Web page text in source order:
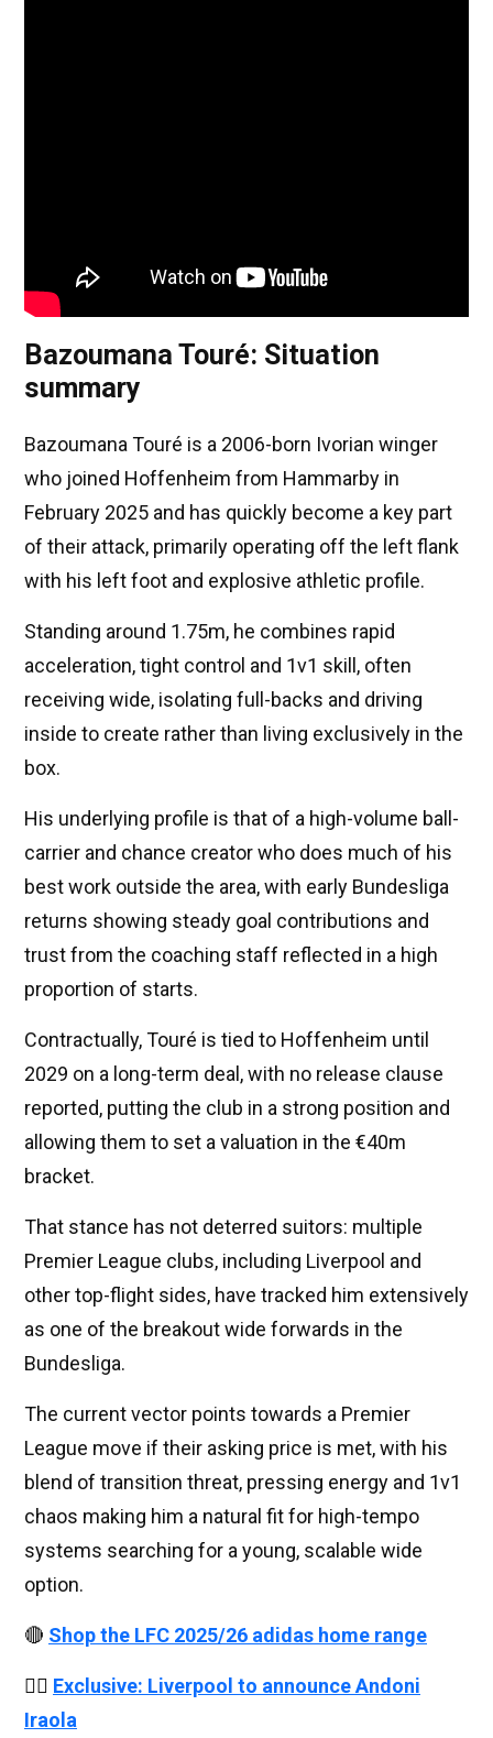
Bazoumana Touré: Situation
summary
Bazoumana Touré is a 2006-born Ivorian winger
who joined Hoffenheim from Hammarby in
February 2025 and has quickly become a key part
of their attack, primarily operating off the left flank
with his left foot and explosive athletic profile.
Standing around 1.75m, he combines rapid
acceleration, tight control and 1v1 skill, often
receiving wide, isolating full-backs and driving
inside to create rather than living exclusively in the
box.
His underlying profile is that of a high-volume ball-
carrier and chance creator who does much of his
best work outside the area, with early Bundesliga
returns showing steady goal contributions and
trust from the coaching staff reflected in a high
proportion of starts.
Contractually, Touré is tied to Hoffenheim until
2029 on a long-term deal, with no release clause
reported, putting the club in a strong position and
allowing them to set a valuation in the €40m
bracket.
That stance has not deterred suitors: multiple
Premier League clubs, including Liverpool and
other top-flight sides, have tracked him extensively
as one of the breakout wide forwards in the
Bundesliga.
The current vector points towards a Premier
League move if their asking price is met, with his
blend of transition threat, pressing energy and 1v1
chaos making him a natural fit for high-tempo
systems searching for a young, scalable wide
option.
🔴 Shop the LFC 2025/26 adidas home range
👉🏻 Exclusive: Liverpool to announce Andoni
Iraola